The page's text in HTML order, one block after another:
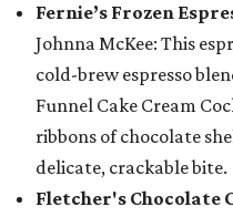
Fernie’s Frozen
Johnna McKee: This
cold-brew espresso
Funnel Cake Cream
ribbons of chocolate
delicate, crackable bite.
Fletcher's Chocolate